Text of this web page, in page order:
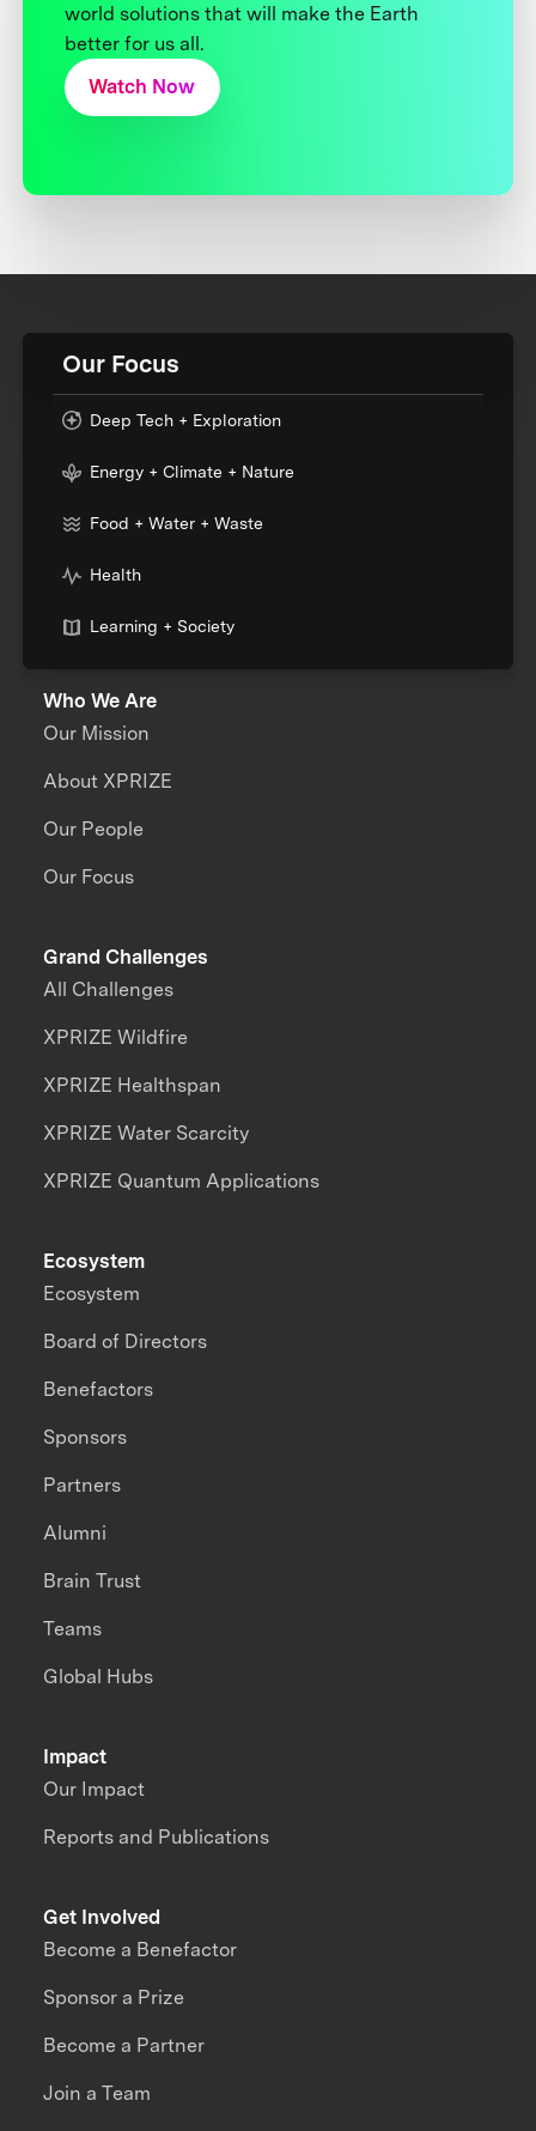
world solutions that will make the Earth
better for us all.
Watch Now
Our Focus
Deep Tech + Exploration
Energy + Climate + Nature
Food + Water + Waste
Health
Learning + Society
Who We Are
Our Mission
About XPRIZE
Our People
Our Focus
Grand Challenges
All Challenges
XPRIZE Wildfire
XPRIZE Healthspan
XPRIZE Water Scarcity
XPRIZE Quantum Applications
Impact
Our Impact
Reports and Publications
Ecosystem
Ecosystem
Board of Directors
Benefactors
Sponsors
Partners
Alumni
Brain Trust
Teams
Global Hubs
Get Involved
Become a Benefactor
Sponsor a Prize
Become a Partner
Join a Team